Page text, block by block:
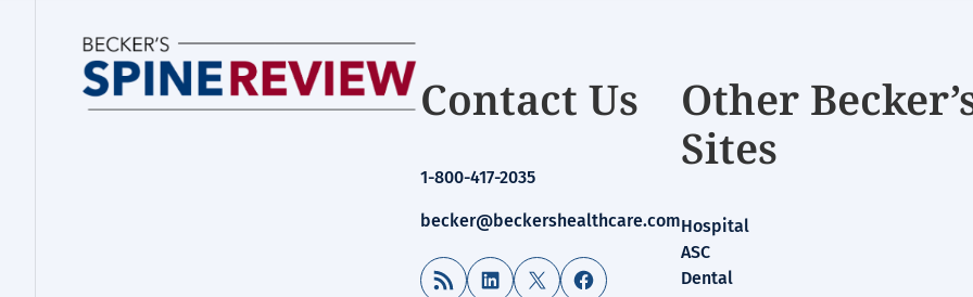
Contact Us
1-800-417-2035
becker@beckershealthcare.com
RSS Feed LinkedIn
X Facebook
Other
Sites
Hospital
ASC
Dental